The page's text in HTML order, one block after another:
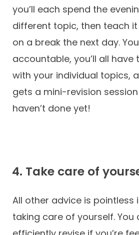
you’ll each spend the
different topic, then teach
on a break the next day.
accountable, you’ll all
with your individual topics,
gets a mini-revision
haven’t done yet!
4. Take care of
All other advice is pointless
taking care of yourself. You